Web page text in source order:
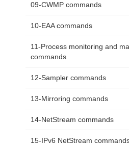
09-CWMP commands
10-EAA commands
11-Process monitoring and
commands
12-Sampler commands
13-Mirroring commands
14-NetStream commands
15-IPv6 NetStream